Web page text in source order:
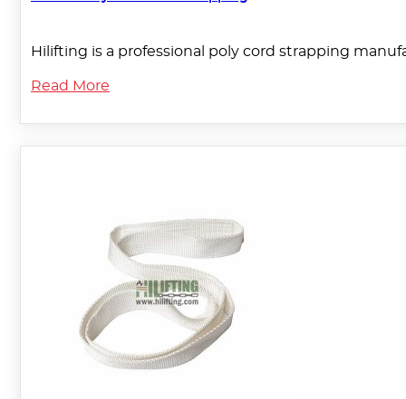
Hilifting is a professional poly cord strapping
Read More